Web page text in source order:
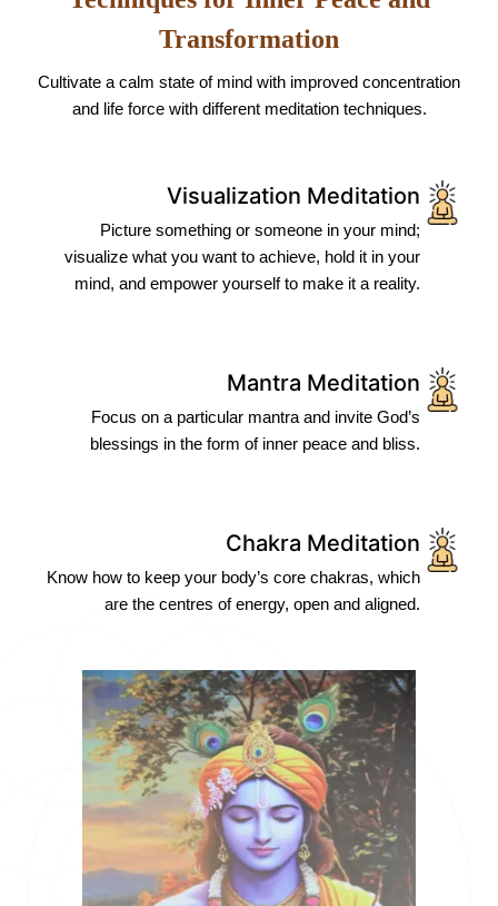
Transformation
Cultivate a calm state of mind with improved concentration
and life force with different meditation techniques.
Visualization Meditation
Picture something or someone in your mind;
visualize what you want to achieve, hold it in your
mind, and empower yourself to make it a reality.
Mantra Meditation
Focus on a particular mantra and invite God’s
blessings in the form of inner peace and bliss.
Chakra Meditation
Know how to keep your body’s core chakras, which
are the centres of energy, open and aligned.